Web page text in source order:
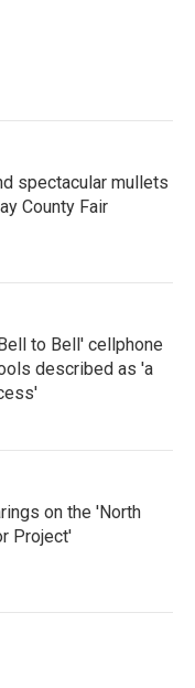
spectacular mullets
County Fair
to Bell' cellphone
described as 'a
on the 'North
Project'